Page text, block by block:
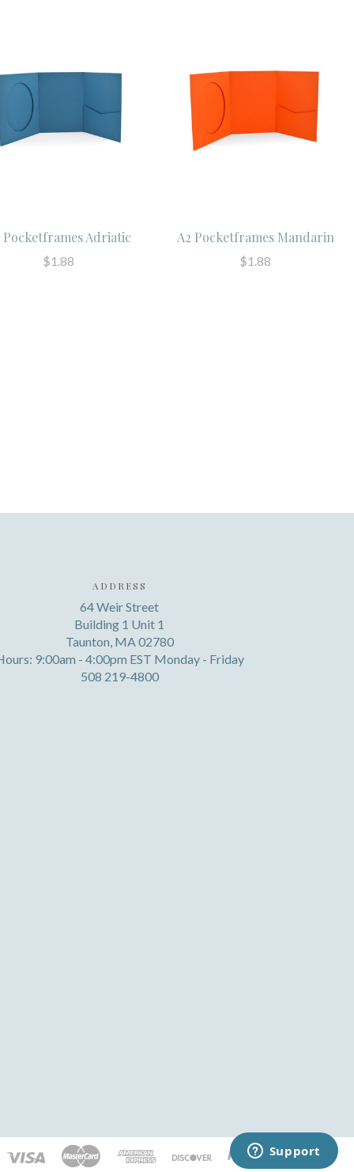
Pocketframes Adriatic
$1.88
A2 Pocketframes Mandarin
$1.88
ADDRESS
64 Weir Street
Building 1 Unit 1
Taunton, MA 02780
9:00am - 4:00pm EST Monday - Friday
508 219-4800